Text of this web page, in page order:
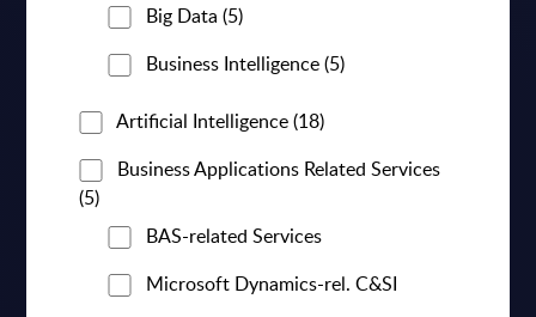
Big Data (5)
Business Intelligence(5)
Artificial Intelligence(18)
Business Applications Related Services
(5)
BAS-related Services
Microsoft Dynamics-rel. C&SI